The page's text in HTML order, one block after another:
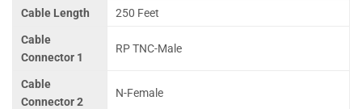
Cable Length 250 Feet
Cable
Connector 1
RP TNC-Male
Cable
Connector 2
N-Female